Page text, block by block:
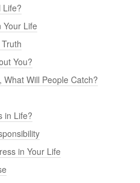
Life?
Your Life
You?
Will People Catch?
in Life?
in Your Life